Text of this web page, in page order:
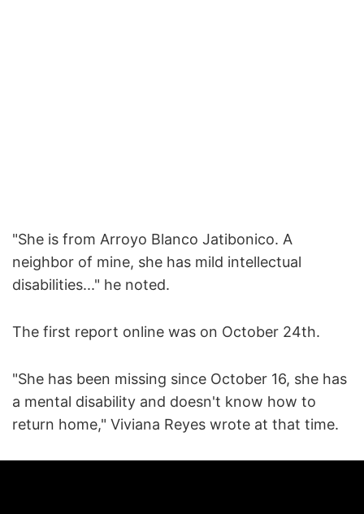
"She is from Arroyo Blanco Jatibonico. A
neighbor of mine, she has mild intellectual
disabilities..." he noted.
The first report online was on October 24th.
"She has been missing since October 16, she has
a mental disability and doesn't know how to
return home," Viviana Reyes wrote at that time.